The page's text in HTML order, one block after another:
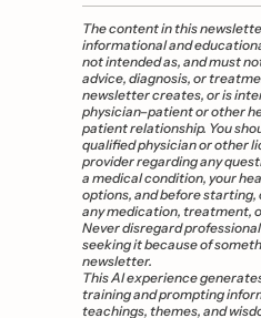
The content in this
informational and
not intended as, and must
advice, diagnosis, or
newsletter creates, or is
physician–patient or other
patient relationship. You
qualified physician or other
provider regarding any
a medical condition, your
options, and before starting,
any medication, treatment,
Never disregard
seeking it because of
newsletter.
This AI experience
training and prompting
teachings, themes, and